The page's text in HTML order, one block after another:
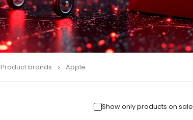
Product brands Apple
Show only products on sale